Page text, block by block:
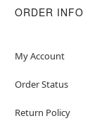
ORDER INFO
My Account
Order Status
Return Policy